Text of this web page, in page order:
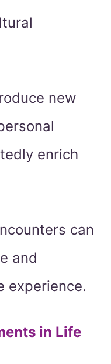
new
enrich
can
and
experience.
in Life